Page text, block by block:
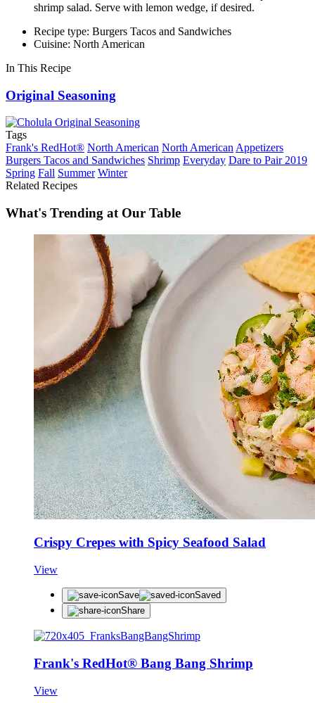
shrimp salad. Serve with lemon wedge, if desired.
Recipe type: Burgers Tacos and Sandwiches
Cuisine: North American
In This Recipe
Original Seasoning
Tags
Frank's RedHot® North American North American Appetizers
Burgers Tacos and Sandwiches Shrimp Everyday Dare to Pair 2019
Spring Fall Summer Winter
Related Recipes
What's Trending at Our Table
Crispy Crepes with Spicy Seafood Salad
View
Save
Saved
Share
Frank's RedHot® Bang Bang Shrimp
View